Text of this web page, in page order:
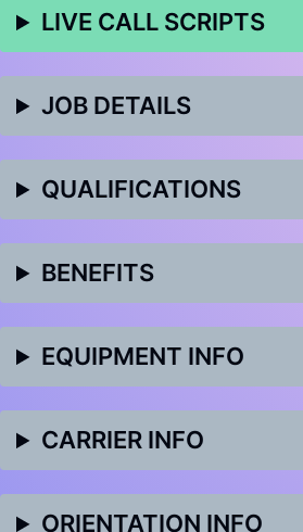
LIVE CALL SCRIPTS
JOB DETAILS
QUALIFICATIONS
BENEFITS
EQUIPMENT INFO
CARRIER INFO
ORIENTATION INFO